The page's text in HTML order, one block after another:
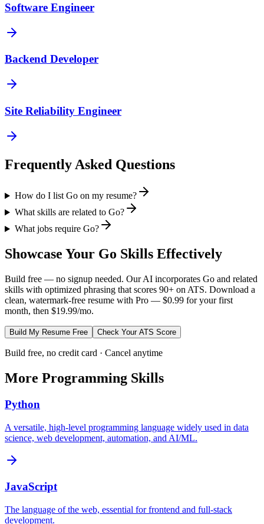
Software Engineer
Backend Developer
Site Reliability Engineer
Frequently Asked Questions
How do I list Go on my resume?
What skills are related to Go?
What jobs require Go?
Showcase Your Go Skills Effectively
Build free — no signup needed. Our AI incorporates Go and related
skills with optimized phrasing that scores 90+ on ATS. Download a
clean, watermark-free resume with Pro — $0.99 for your first
month, then $19.99/mo.
Build My Resume Free Check Your ATS Score
Build free, no credit card · Cancel anytime
More Programming Skills
Python
A versatile, high-level programming language widely used in data
science, web development, automation, and AI/ML.
JavaScript
The language of the web, essential for frontend and full-stack
development.